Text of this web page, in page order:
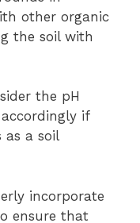
other organic
the soil with
the pH
if
as a soil
incorporate
ensure that